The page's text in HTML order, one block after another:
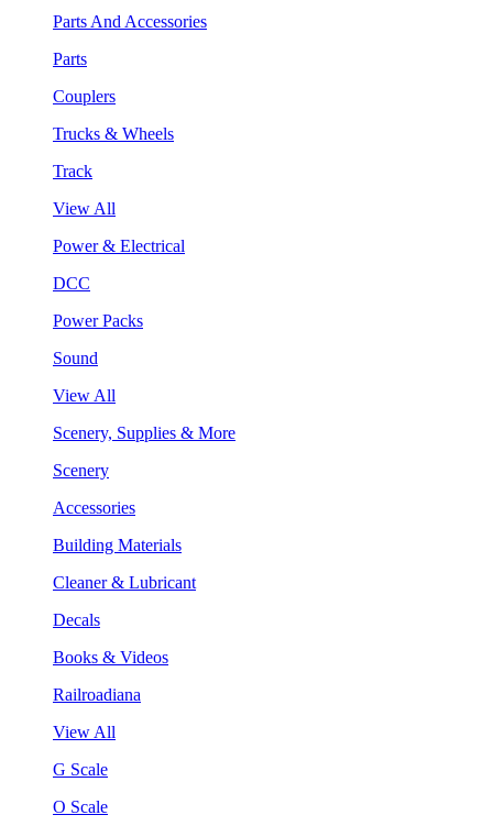
Parts And Accessories
Parts
Couplers
Trucks & Wheels
Track
View All
Power & Electrical
DCC
Power Packs
Sound
View All
Scenery, Supplies & More
Scenery
Accessories
Building Materials
Cleaner & Lubricant
Decals
Books & Videos
Railroadiana
View All
G Scale
O Scale